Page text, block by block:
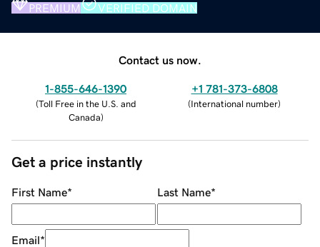
PREMIUM VERIFIED DOMAIN
Contact us now.
1-855-646-1390
(Toll Free in the U.S. and
Canada)
+1 781-373-6808
(International number)
Get a price instantly
First Name* Last Name*
Email*